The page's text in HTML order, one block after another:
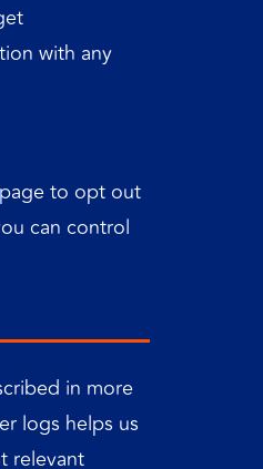
with any
to opt out
can control
in more
logs helps us
relevant